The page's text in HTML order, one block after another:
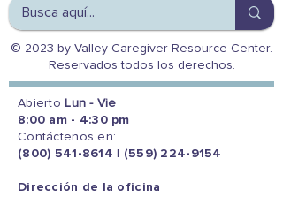
© 2023 by Valley Caregiver Resource Center.
Reservados todos los derechos.
Abierto Lun - Vie
8:00 am - 4:30 pm
Contáctenos en:
(800) 541-8614
(559) 224-9154
Dirección de la oficina